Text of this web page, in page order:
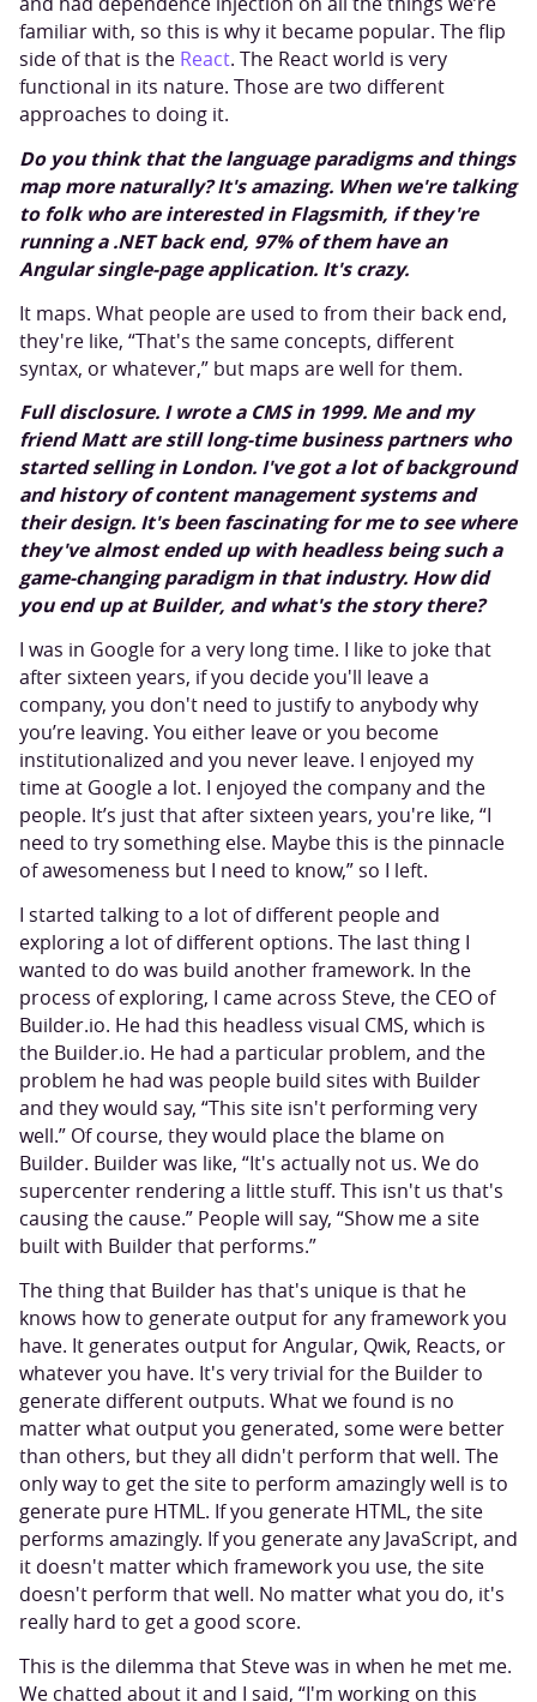
familiar with, so this is why it became popular. The flip
side of that is the React. The React world is very
functional in its nature. Those are two different
approaches to doing it.
Do you think that the language paradigms and things
map more naturally? It's amazing. When we're talking
to folk who are interested in Flagsmith, if they're
running a .NET back end, 97% of them have an
Angular single-page application. It's crazy.
It maps. What people are used to from their back end,
they're like, “That's the same concepts, different
syntax, or whatever,” but maps are well for them.
Full disclosure. I wrote a CMS in 1999. Me and my
friend Matt are still long-time business partners who
started selling in London. I've got a lot of background
and history of content management systems and
their design. It's been fascinating for me to see where
they've almost ended up with headless being such a
game-changing paradigm in that industry. How did
you end up at Builder, and what's the story there?
I was in Google for a very long time. I like to joke that
after sixteen years, if you decide you'll leave a
company, you don't need to justify to anybody why
you’re leaving. You either leave or you become
institutionalized and you never leave. I enjoyed my
time at Google a lot. I enjoyed the company and the
people. It’s just that after sixteen years, you're like, “I
need to try something else. Maybe this is the pinnacle
of awesomeness but I need to know,” so I left.
I started talking to a lot of different people and
exploring a lot of different options. The last thing I
wanted to do was build another framework. In the
process of exploring, I came across Steve, the CEO of
Builder.io. He had this headless visual CMS, which is
the Builder.io. He had a particular problem, and the
problem he had was people build sites with Builder
and they would say, “This site isn't performing very
well.” Of course, they would place the blame on
Builder. Builder was like, “It's actually not us. We do
supercenter rendering a little stuff. This isn't us that's
causing the cause.” People will say, “Show me a site
built with Builder that performs.”
The thing that Builder has that's unique is that he
knows how to generate output for any framework you
have. It generates output for Angular, Qwik, Reacts, or
whatever you have. It's very trivial for the Builder to
generate different outputs. What we found is no
matter what output you generated, some were better
than others, but they all didn't perform that well. The
only way to get the site to perform amazingly well is to
generate pure HTML. If you generate HTML, the site
performs amazingly. If you generate any JavaScript, and
it doesn't matter which framework you use, the site
doesn't perform that well. No matter what you do, it's
really hard to get a good score.
This is the dilemma that Steve was in when he met me.
We chatted about it and I said, “I'm working on this